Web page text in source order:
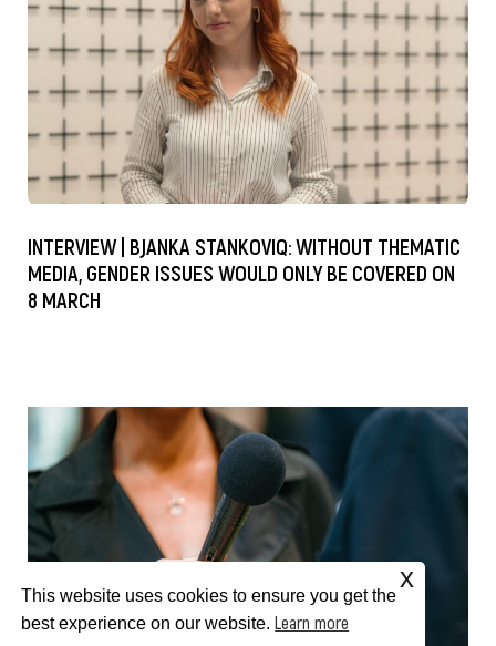
INTERVIEW | BJANKA STANKOVIQ: WITHOUT THEMATIC
MEDIA, GENDER ISSUES WOULD ONLY BE COVERED ON
8 MARCH
This website uses cookies to ensure you get the
best experience on our website. Learn more
x